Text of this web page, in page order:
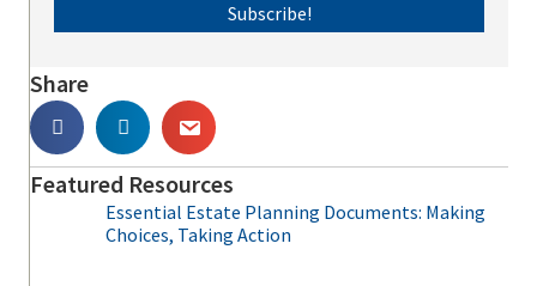
Subscribe!
Share
Featured Resources
Essential Estate Planning Documents: Making
Choices, Taking Action